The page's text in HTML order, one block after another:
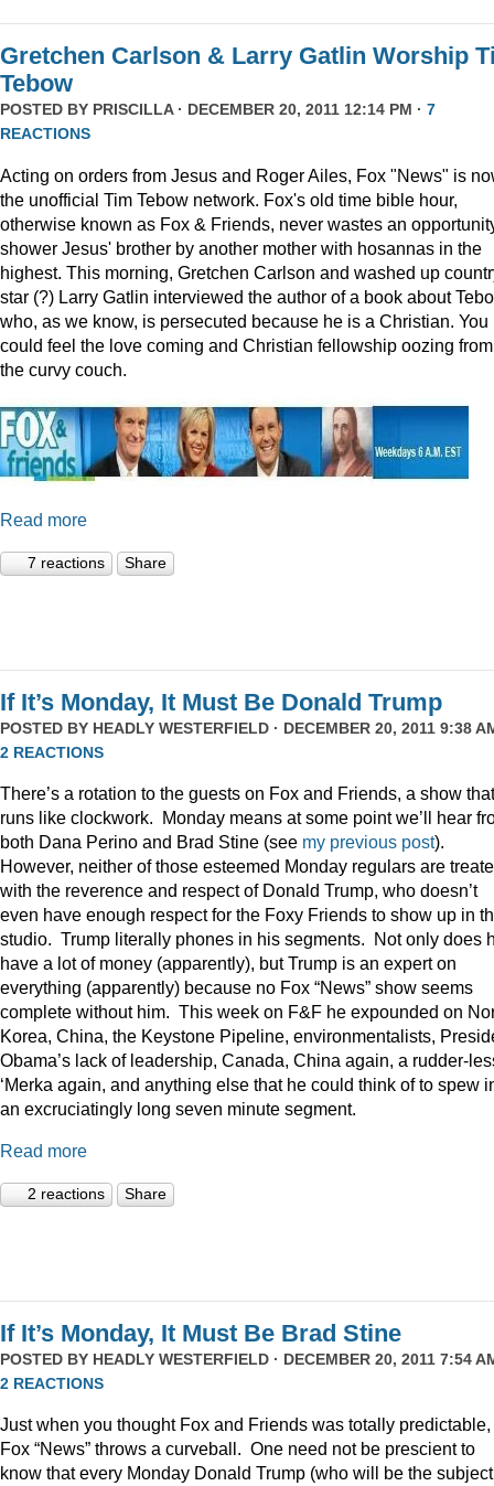
Gretchen Carlson & Larry Gatlin Worship
Tebow
POSTED BY PRISCILLA· DECEMBER 20, 2011 12:14 PM · 7
REACTIONS
Acting on orders from Jesus and Roger Ailes, Fox "News" is
the unofficial Tim Tebow network. Fox's old time bible hour,
otherwise known as Fox & Friends, never wastes an
shower Jesus' brother by another mother with hosannas in the
highest. This morning, Gretchen Carlson and washed up
star (?) Larry Gatlin interviewed the author of a book about
who, as we know, is persecuted because he is a Christian. You
could feel the love coming and Christian fellowship oozing from
the curvy couch.
Read more
7 reactions Share
If It’s Monday, It Must Be Donald Trump
POSTED BY HEADLY WESTERFIELD · DECEMBER 20, 2011 9:38
2 REACTIONS
There’s a rotation to the guests on Fox and Friends, a show that
runs like clockwork. Monday means at some point we’ll hear
both Dana Perino and Brad Stine (see my previous post).
However, neither of those esteemed Monday regulars are
with the reverence and respect of Donald Trump, who doesn’t
even have enough respect for the Foxy Friends to show up in
studio. Trump literally phones in his segments. Not only does
have a lot of money (apparently), but Trump is an expert on
everything (apparently) because no Fox “News” show seems
complete without him. This week on F&F he expounded on
Korea, China, the Keystone Pipeline, environmentalists,
Obama’s lack of leadership, Canada, China again, a rudder-
‘Merka again, and anything else that he could think of to spew
an excruciatingly long seven minute segment.
Read more
2 reactions Share
If It’s Monday, It Must Be Brad Stine
POSTED BY HEADLY WESTERFIELD · DECEMBER 20, 2011 7:54
2 REACTIONS
Just when you thought Fox and Friends was totally predictable,
Fox “News” throws a curveball. One need not be prescient to
know that every Monday Donald Trump (who will be the